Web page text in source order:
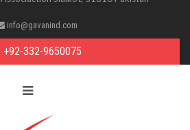
info@gavanind.com
+92-332-9650075